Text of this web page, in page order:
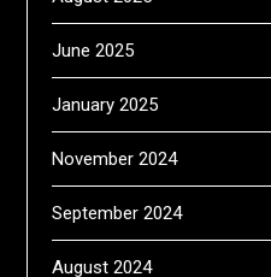
June 2025
January 2025
November 2024
September 2024
August 2024